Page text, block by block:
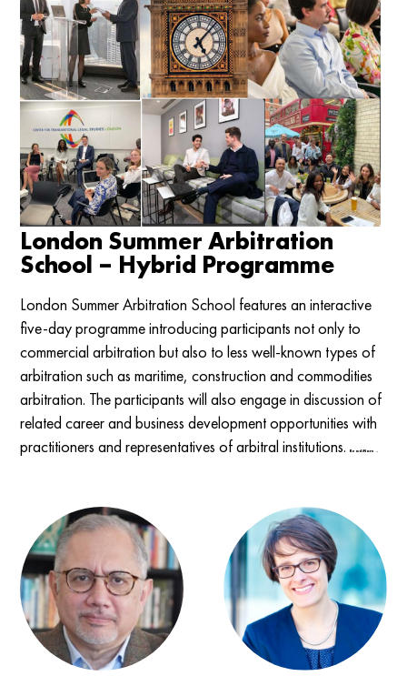
London Summer Arbitration
School – Hybrid Programme
London Summer Arbitration School features an interactive
five-day programme introducing participants not only to
commercial arbitration but also to less well-known types of
arbitration such as maritime, construction and commodities
arbitration. The participants will also engage in discussion of
related career and business development opportunities with
practitioners and representatives of arbitral institutions.Read More →